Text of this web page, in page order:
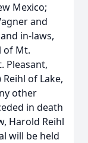
Mexico;
and
in-laws,
of Mt.
Pleasant,
of Lake,
other
in death
Harold Reihl
will be held